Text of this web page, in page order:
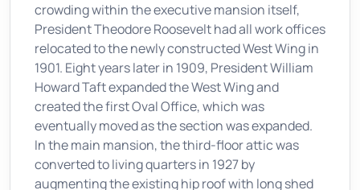
crowding within the executive mansion itself,
President Theodore Roosevelt had all work offices
relocated to the newly constructed West Wing in
1901. Eight years later in 1909, President William
Howard Taft expanded the West Wing and
created the first Oval Office, which was
eventually moved as the section was expanded.
In the main mansion, the third-floor attic was
converted to living quarters in 1927 by
augmenting the existing hip roof with long shed